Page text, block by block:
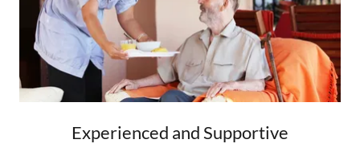
Experienced and Supportive